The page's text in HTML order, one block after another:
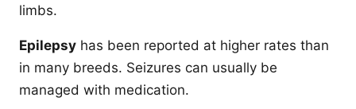
limbs.
Epilepsy has been reported at higher rates than
in many breeds. Seizures can usually be
managed with medication.